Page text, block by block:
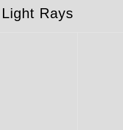
Rays